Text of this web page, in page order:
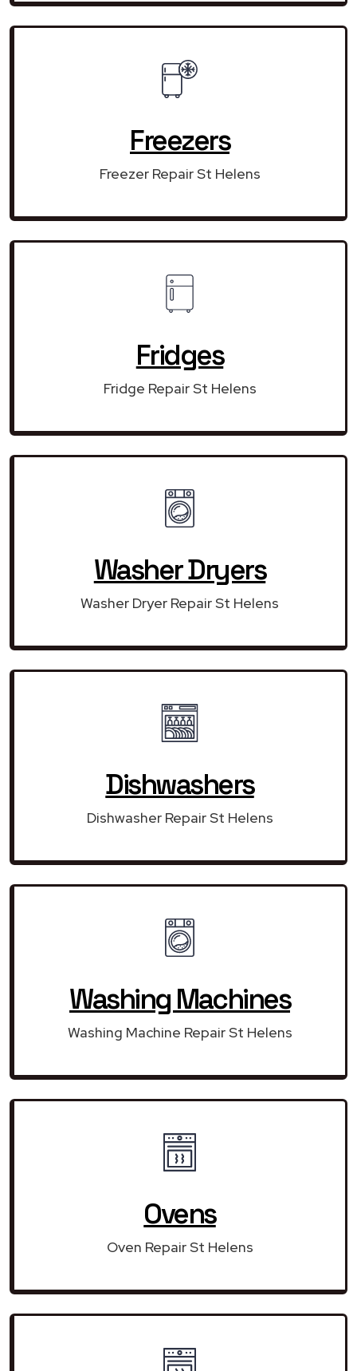
Freezers
Freezer Repair St Helens
Fridges
Fridge Repair St Helens
Washer Dryers
Washer Dryer Repair St Helens
Dishwashers
Dishwasher Repair St Helens
Washing Machines
Washing Machine Repair St Helens
Ovens
Oven Repair St Helens